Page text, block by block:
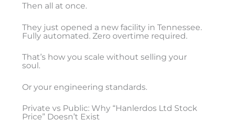
Then all at once.
They just opened a new facility in Tennessee.
Fully automated. Zero overtime required.
That’s how you scale without selling your
soul.
Or your engineering standards.
Private vs Public: Why “Hanlerdos Ltd Stock
Price” Doesn’t Exist